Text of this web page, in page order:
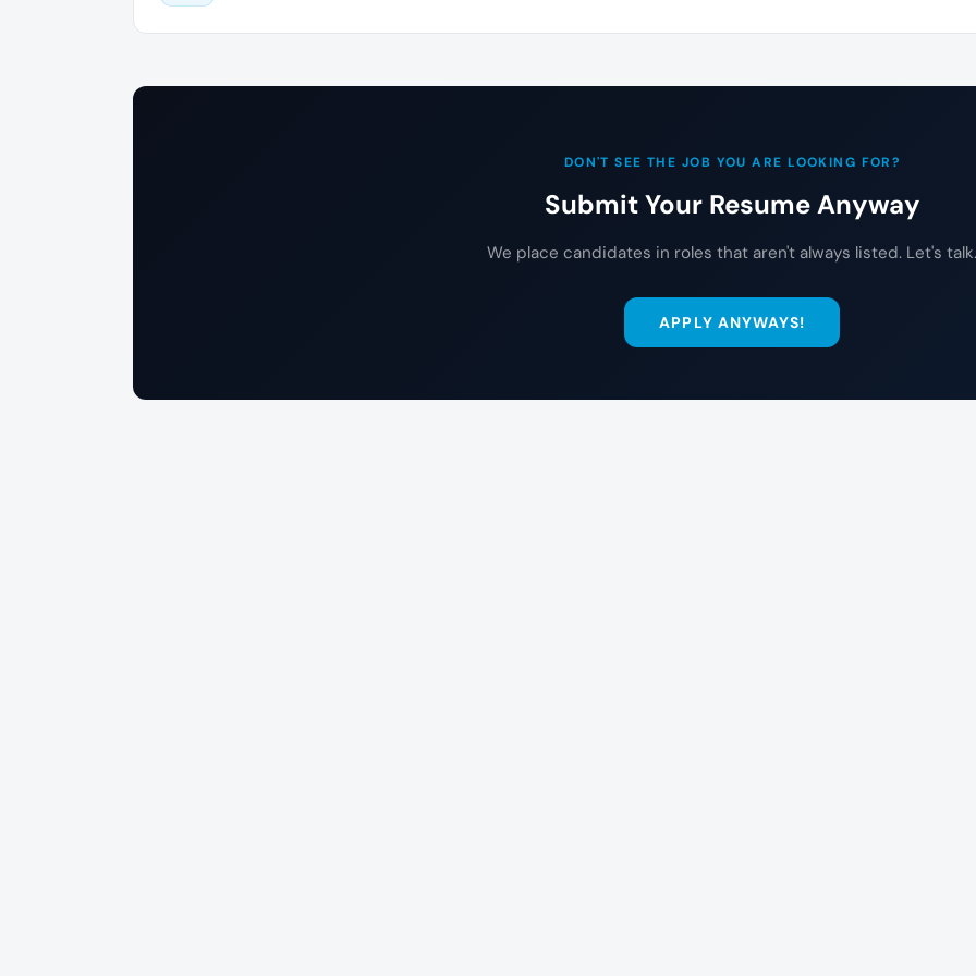
DON'T SEE THE JOB YOU ARE LOOKING FOR?
Submit Your Resume Anyway
We place candidates in roles that aren't always listed. Let's talk.
APPLY ANYWAYS!